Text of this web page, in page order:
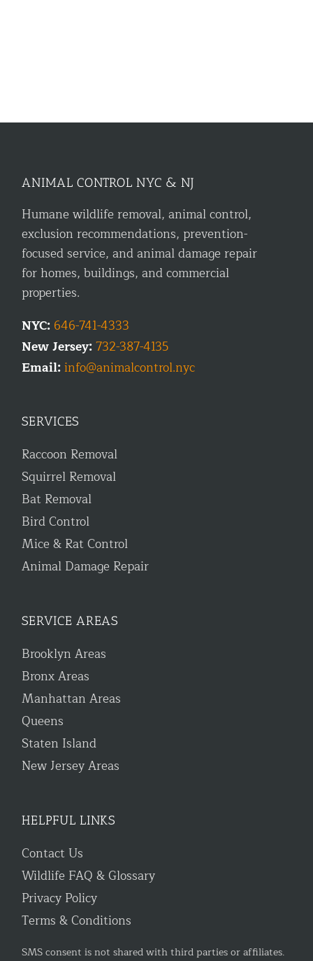
ANIMAL CONTROL NYC & NJ
Humane wildlife removal, animal control,
exclusion recommendations, prevention-
focused service, and animal damage repair
for homes, buildings, and commercial
properties.
NYC: 646-741-4333
New Jersey:732-387-4135
Email:info@animalcontrol.nyc
SERVICES
Raccoon Removal
Squirrel Removal
Bat Removal
Bird Control
Mice & Rat Control
Animal Damage Repair
SERVICE AREAS
Brooklyn Areas
Bronx Areas
Manhattan Areas
Queens
Staten Island
New Jersey Areas
HELPFUL LINKS
Contact Us
Wildlife FAQ & Glossary
Privacy Policy
Terms & Conditions
SMS consent is not shared with third parties or affiliates.